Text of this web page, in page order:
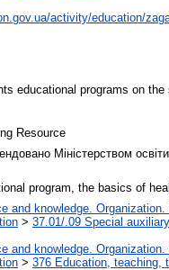
activity/education/
educational programs on
Resource
Міністерством
program, the basics of
and knowledge.
> 37.01/.09 Special
and knowledge.
> 376 Education, teaching,